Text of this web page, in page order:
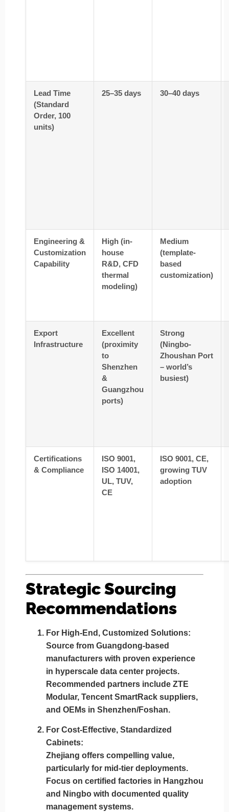
Lead Time
(Standard
Order, 100
units)
25–35 days 30–40 days
Engineering &
Customization
Capability
High (in-
house
R&D, CFD
thermal
modeling)
Medium
(template-
based
customization)
Export
Infrastructure
Excellent
(proximity
to
Shenzhen
&
Guangzhou
ports)
Strong
(Ningbo-
Zhoushan Port
– world’s
busiest)
Certifications
& Compliance
ISO 9001,
ISO 14001,
UL, TUV,
CE
ISO 9001, CE,
growing TUV
adoption
Strategic Sourcing
Recommendations
For High-End, Customized Solutions:
Source from Guangdong-based
manufacturers with proven experience
in hyperscale data center projects.
Recommended partners include ZTE
Modular, Tencent SmartRack suppliers,
and OEMs in Shenzhen/Foshan.
For Cost-Effective, Standardized
Cabinets:
Zhejiang offers compelling value,
particularly for mid-tier deployments.
Focus on certified factories in Hangzhou
and Ningbo with documented quality
management systems.